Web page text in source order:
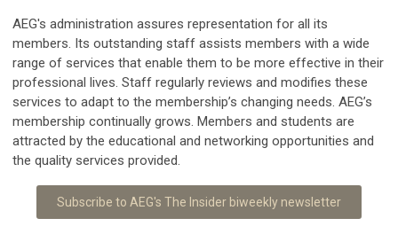
AEG's administration assures representation for all its
members. Its outstanding staff assists members with a wide
range of services that enable them to be more effective in their
professional lives. Staff regularly reviews and modifies these
services to adapt to the membership’s changing needs. AEG’s
membership continually grows. Members and students are
attracted by the educational and networking opportunities and
the quality services provided.
Subscribe to AEG's The Insider biweekly newsletter